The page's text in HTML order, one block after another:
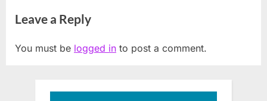
Leave a Reply
You must be logged in to post a comment.